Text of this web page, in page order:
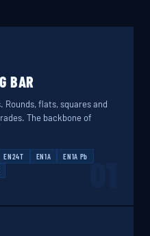
BAR
flats, squares and
The backbone of
EN24T EN1A
EN1A Pb 01